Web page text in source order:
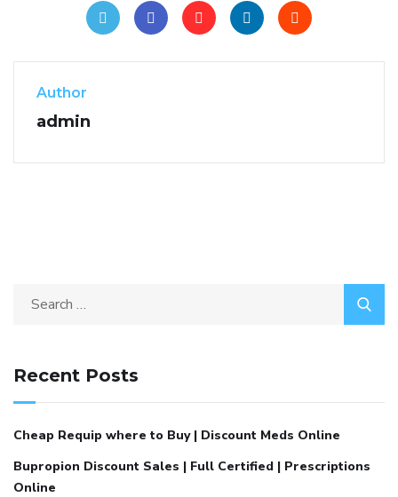
Author
admin
Recent Posts
Cheap Requip where to Buy | Discount Meds Online
Bupropion Discount Sales | Full Certified | Prescriptions
Online